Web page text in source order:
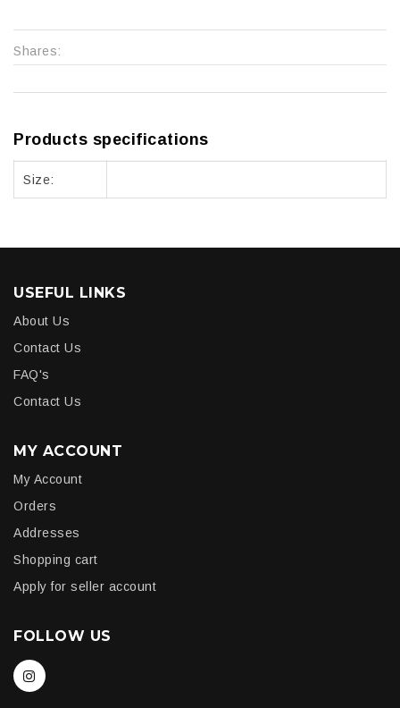
Shares:
Products specifications
Size:
USEFUL LINKS
About Us
Contact Us
FAQ's
Contact Us
MY ACCOUNT
My Account
Orders
Addresses
Shopping cart
Apply for seller account
FOLLOW US